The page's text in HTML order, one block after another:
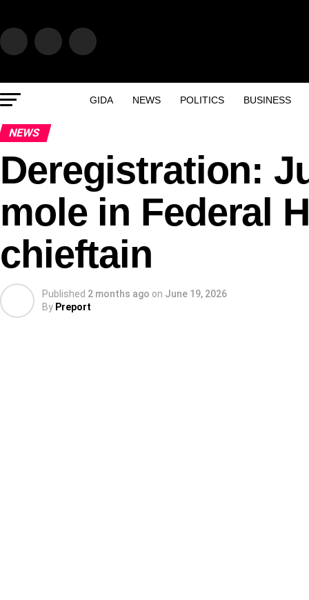
GIDA NEWS POLITICS BUSINESS
NEWS
Deregistration:
mole in Federal
chieftain
Published 2 months ago on June 19, 2026
By Preport